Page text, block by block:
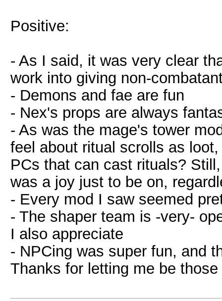
Positive:
- As I said, it was very clear
work into giving non-
- Demons and fae are fun
- Nex's props are always
- As was the mage's tower
feel about ritual scrolls as
PCs that can cast rituals?
was a joy just to be on,
- Every mod I saw seemed
- The shaper team is -very-
I also appreciate
- NPCing was super fun, and
Thanks for letting me be